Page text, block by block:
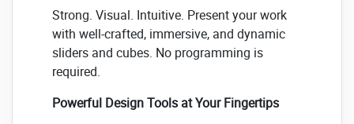
Strong. Visual. Intuitive. Present your work
with well-crafted, immersive, and dynamic
sliders and cubes. No programming is
required.
Powerful Design Tools at Your Fingertips